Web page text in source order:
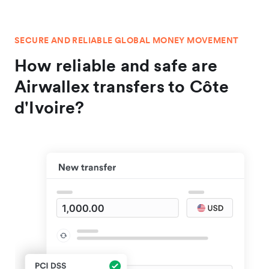
SECURE AND RELIABLE GLOBAL MONEY MOVEMENT
How reliable and safe are
Airwallex transfers to Côte
d'Ivoire?